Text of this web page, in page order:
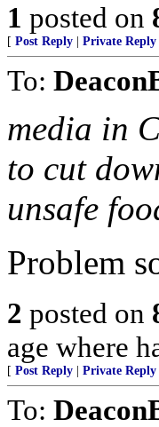
1 posted on
[ Post Reply Private Reply
To:
media in
to cut
unsafe
Problem
2 posted on
age where
[ Post Reply Private Reply
To: